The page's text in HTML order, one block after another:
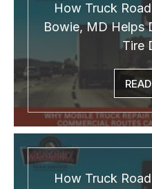
How Truck
Bowie, MD Helps
Tire
How Truck